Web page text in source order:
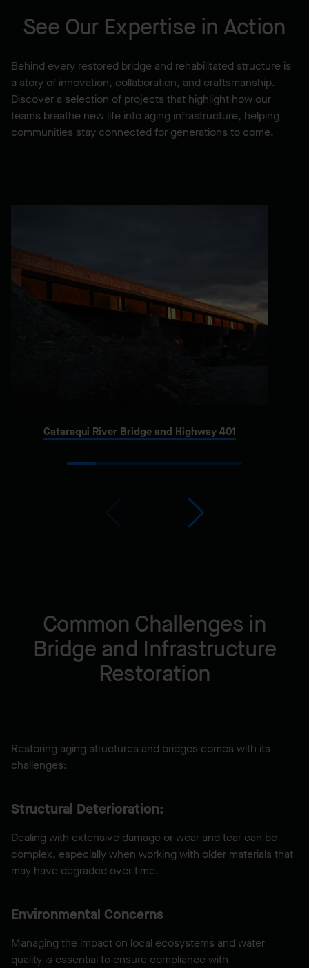
See Our Expertise in Action
Behind every restored bridge and rehabilitated structure is
a story of innovation, collaboration, and craftsmanship.
Discover a selection of projects that highlight how our
teams breathe new life into aging infrastructure, helping
communities stay connected for generations to come.
Cataraqui River Bridge and Highway 401
Common Challenges in
Bridge and Infrastructure
Restoration
Restoring aging structures and bridges comes with its
challenges:
Structural Deterioration:
Dealing with extensive damage or wear and tear can be
complex, especially when working with older materials that
may have degraded over time.
Environmental Concerns
Managing the impact on local ecosystems and water
quality is essential to ensure compliance with